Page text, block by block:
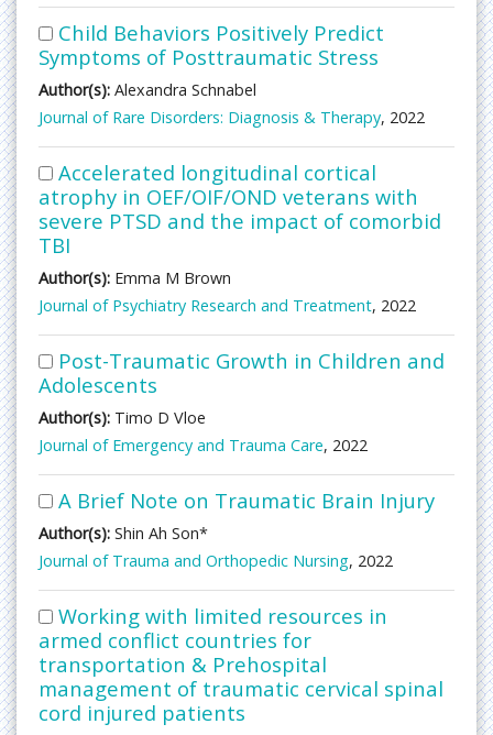
Child Behaviors Positively Predict
Symptoms of Posttraumatic Stress
Author(s): Alexandra Schnabel
Journal of Rare Disorders: Diagnosis & Therapy, 2022
Accelerated longitudinal cortical
atrophy in OEF/OIF/OND veterans with
severe PTSD and the impact of comorbid
TBI
Author(s): Emma M Brown
Journal of Psychiatry Research and Treatment, 2022
Post-Traumatic Growth in Children and
Adolescents
Author(s): Timo D Vloe
Journal of Emergency and Trauma Care, 2022
A Brief Note on Traumatic Brain Injury
Author(s): Shin Ah Son*
Journal of Trauma and Orthopedic Nursing, 2022
Working with limited resources in
armed conflict countries for
transportation & Prehospital
management of traumatic cervical spinal
cord injured patients